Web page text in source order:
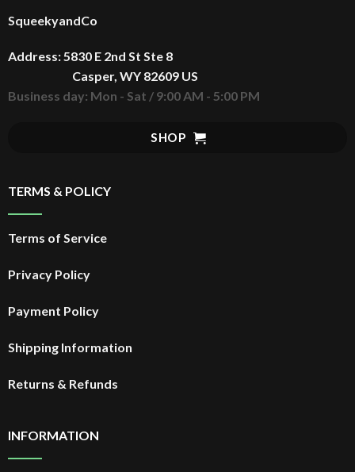
SqueekyandCo
Address: 5830 E 2nd St Ste 8
Casper, WY 82609 US
Business day: Mon - Sat / 9:00 AM - 5:00 PM
SHOP
TERMS & POLICY
Terms of Service
Privacy Policy
Payment Policy
Shipping Information
Returns & Refunds
INFORMATION